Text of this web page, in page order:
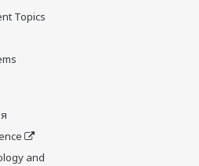
Topics
and